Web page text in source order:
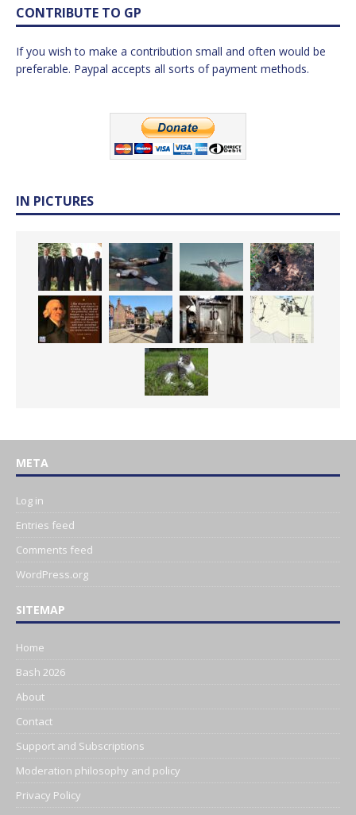
CONTRIBUTE TO GP
If you wish to make a contribution small and often would be
preferable. Paypal accepts all sorts of payment methods.
IN PICTURES
META
Log in
Entries feed
Comments feed
WordPress.org
SITEMAP
Home
Bash 2026
About
Contact
Support and Subscriptions
Moderation philosophy and policy
Privacy Policy